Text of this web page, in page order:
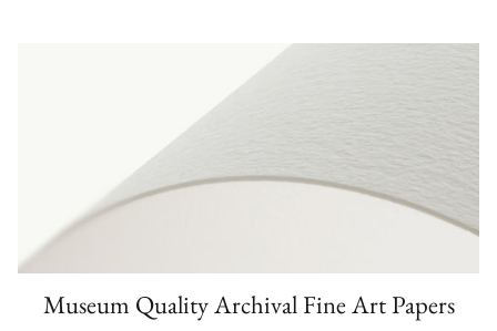
Museum Quality Archival Fine Art Papers